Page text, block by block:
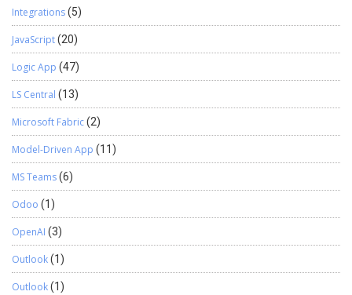
Integrations(5)
JavaScript(20)
Logic App (47)
LS Central (13)
Microsoft Fabric(2)
Model-Driven App (11)
MS Teams(6)
Odoo (1)
OpenAI (3)
Outlook(1)
Outlook(1)